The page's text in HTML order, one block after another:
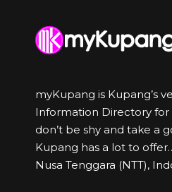
myKupang is Kupang’s
Information Directory for
don’t be shy and take a
Kupang has a lot to
Nusa Tenggara (NTT),